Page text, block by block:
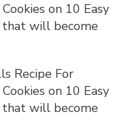
on 10 Easy
that will become
Recipe For
on 10 Easy
that will become